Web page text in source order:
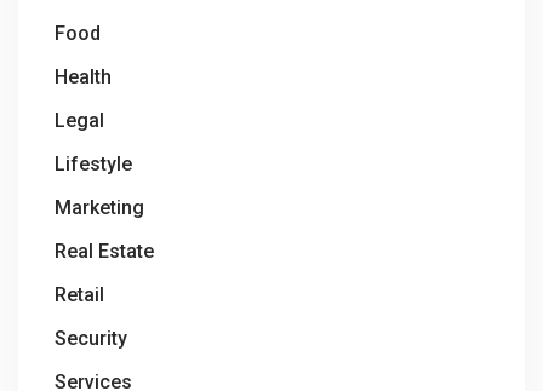
Food
Health
Legal
Lifestyle
Marketing
Real Estate
Retail
Security
Services